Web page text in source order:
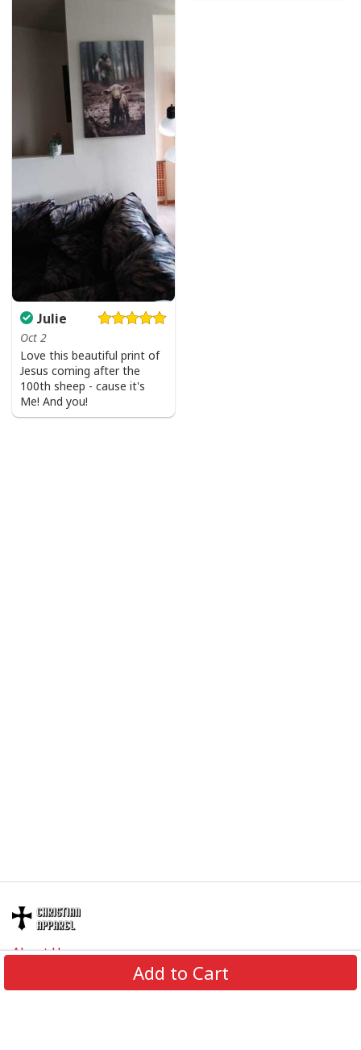
Thank you for shopping with us. If you are happy
with your purchase, please consider posting a
positive review for us. This helps us to continue
providing great products and helps potential buyers
to make confident decisions
Your satisfaction is always our first priority. So if you
are not completely satisfied with your purchase for
any reason, please contact us and we will make it
Specifications:
All products are made to order and printed to the best
standards available. They do not include
embellishments, such as rhinestones or glitter.
Add to Cart
Julie
Oct 2
Love this beautiful print of
Jesus coming after the
100th sheep - cause it's
Me! And you!
About Us